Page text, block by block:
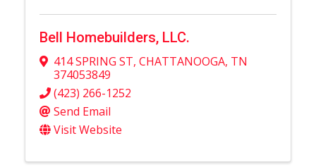
Bell Homebuilders, LLC.
414 SPRING ST, CHATTANOOGA, TN
374053849
(423) 266-1252
Send Email
Visit Website